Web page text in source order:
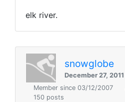
elk river.
snowglobe
December 27, 2011
Member since 03/12/2007
150 posts